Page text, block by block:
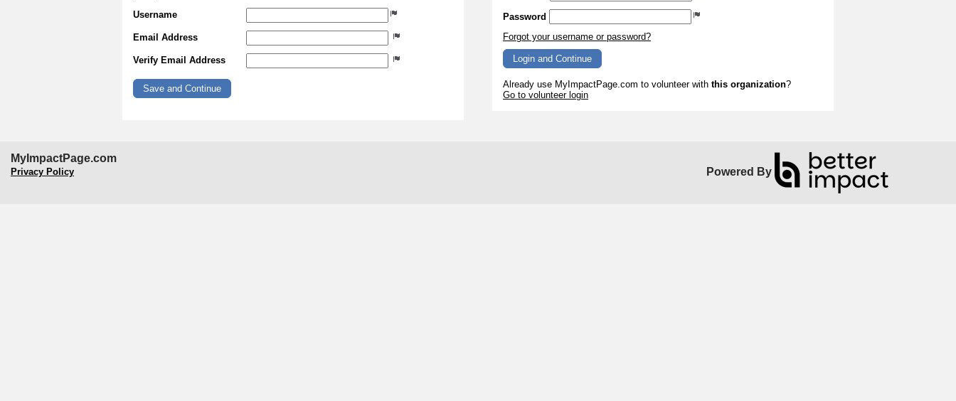
Username
Email Address
Verify Email Address
Password
Forgot your username or password?
Already use MyImpactPage.com to volunteer with this organization?
Go to volunteer login
MyImpactPage.com
Privacy Policy Powered By